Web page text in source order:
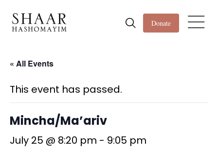
Donate
« All Events
This event has passed.
Mincha/Ma’ariv
July 25 @ 8:20 pm - 9:05 pm